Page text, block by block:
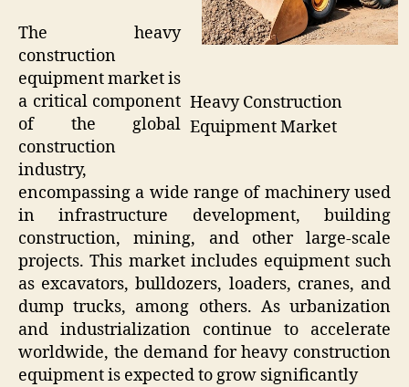
Heavy Construction
Equipment Market
The heavy
construction
equipment market is
a critical component
of the global
construction
industry,
encompassing a wide range of machinery used
in infrastructure development, building
construction, mining, and other large-scale
projects. This market includes equipment such
as excavators, bulldozers, loaders, cranes, and
dump trucks, among others. As urbanization
and industrialization continue to accelerate
worldwide, the demand for heavy construction
equipment is expected to grow significantly